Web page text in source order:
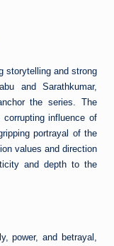
storytelling and strong
and Sarathkumar,
the series. The
influence of
portrayal of the
values and direction
and depth to the
power, and betrayal,